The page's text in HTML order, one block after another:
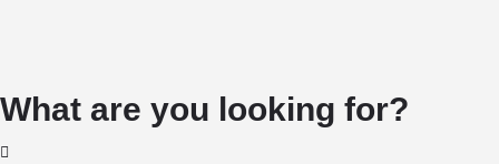
What are you looking for?